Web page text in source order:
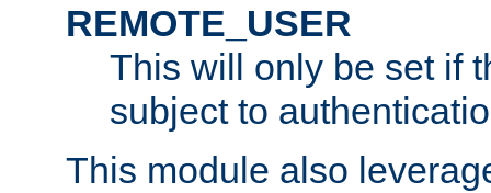
REMOTE_USER
This will only be set if
subject to
This module also